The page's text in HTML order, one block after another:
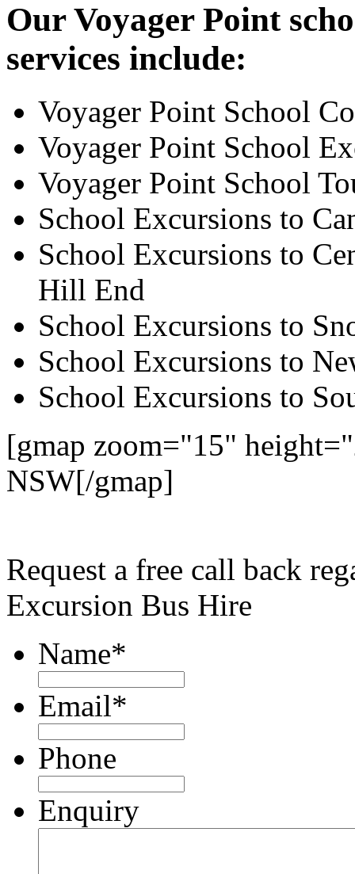
Our Voyager Point
services include:
Voyager Point School
Voyager Point School
Voyager Point School
School Excursions to
School Excursions to
Hill End
School Excursions to
School Excursions to
School Excursions to
[gmap zoom="15"
NSW[/gmap]
Request a free call back
Excursion Bus Hire
Name*
Email*
Phone
Enquiry